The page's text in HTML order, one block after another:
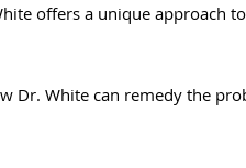
offers a unique approach
Dr. White can remedy the